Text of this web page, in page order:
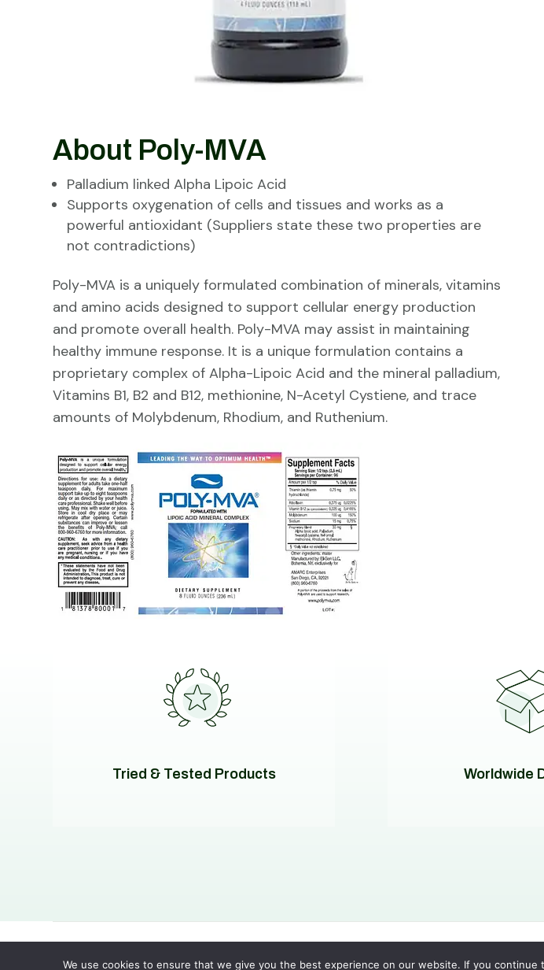
About Poly-MVA
Palladium linked Alpha Lipoic Acid
Supports oxygenation of cells and tissues and works as a
powerful antioxidant (Suppliers state these two properties are
not contradictions)
Poly-MVA is a uniquely formulated combination of minerals, vitamins
and amino acids designed to support cellular energy production
and promote overall health. Poly-MVA may assist in maintaining
healthy immune response. It is a unique formulation contains a
proprietary complex of Alpha-Lipoic Acid and the mineral palladium,
Vitamins B1, B2 and B12, methionine, N-Acetyl Cystiene, and trace
amounts of Molybdenum, Rhodium, and Ruthenium.
Tried & Tested Products Worldwide
We use cookies to ensure that we give you the best experience on our website. If you